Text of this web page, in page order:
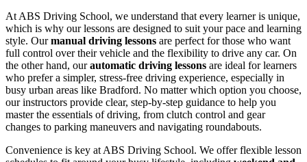
At ABS Driving School, we understand that every learner is unique,
which is why our lessons are designed to suit your pace and learning
style. Ourmanual driving lessons are perfect for those who want
full control over their vehicle and the flexibility to drive any car. On
the other hand, ourautomatic driving lessons are ideal for learners
who prefer a simpler, stress-free driving experience, especially in
busy urban areas like Bradford. No matter which option you choose,
our instructors provide clear, step-by-step guidance to help you
master the essentials of driving, from clutch control and gear
changes to parking maneuvers and navigating roundabouts.
Convenience is key at ABS Driving School. We offer flexible lesson